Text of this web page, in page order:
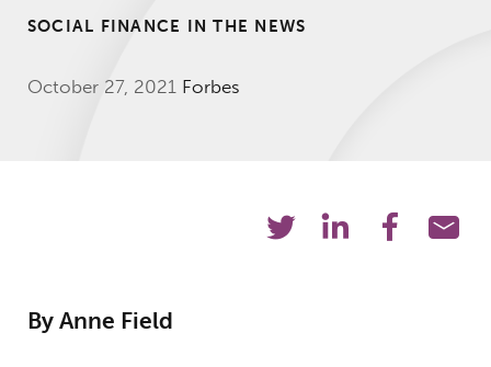
SOCIAL FINANCE IN THE NEWS
October 27, 2021Forbes
By Anne Field